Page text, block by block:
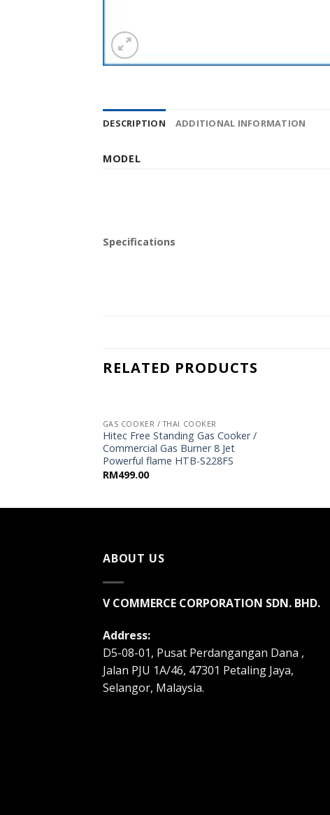
DESCRIPTION ADDITIONAL INFORMATION
MODEL
Specifications
RELATED PRODUCTS
GAS COOKER / THAI COOKER
Hitec Free Standing Gas Cooker /
Commercial Gas Burner 8 Jet
Powerful flame HTB-S228FS
RM499.00
ABOUT US
V COMMERCE CORPORATION SDN. BHD.
Address:
D5-08-01, Pusat Perdangangan Dana ,
Jalan PJU 1A/46, 47301 Petaling Jaya,
Selangor, Malaysia.